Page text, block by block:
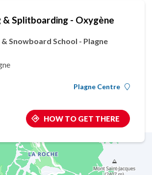
& Splitboarding - Oxygène
Snowboard School - Plagne
Plagne Centre
HOW TO GET THERE